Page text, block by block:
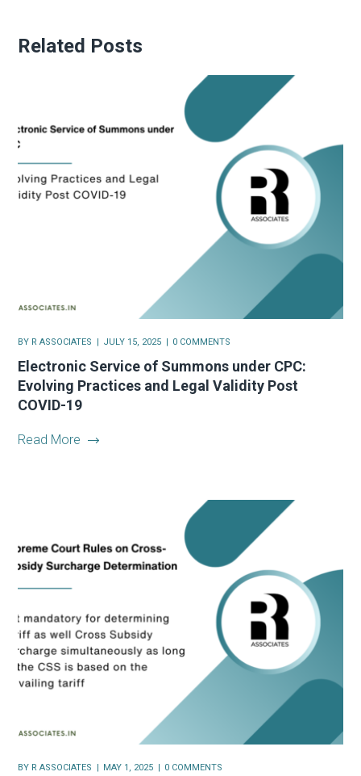
Related Posts
BY R ASSOCIATES JULY 15, 2025 0 COMMENTS
Electronic Service of Summons under CPC:
Evolving Practices and Legal Validity Post
COVID-19
Read More
BY R ASSOCIATES MAY 1, 2025 0 COMMENTS